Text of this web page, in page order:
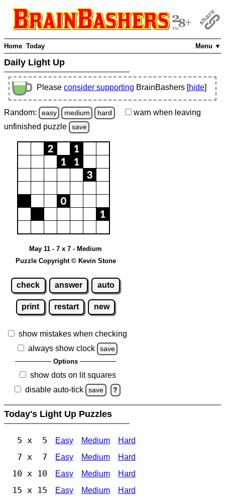
Menu ▼
Home Today
Daily Light Up
Please consider supporting BrainBashers [hide]
Random: easy medium hard warn when leaving
unfinished puzzle save
May 11 - 7 x 7 - Medium
Puzzle Copyright © Kevin Stone
check answer auto
print restart new
show mistakes when checking
always show clock
save
Options
show dots on lit squares
disable auto-tick
save ?
Today's Light Up Puzzles
5 x 5 Easy Medium Hard
7 x 7 Easy Medium Hard
10 x 10 Easy Medium Hard
15 x 15 Easy Medium Hard